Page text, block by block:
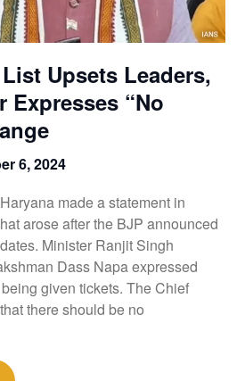
Upsets Leaders,
Expresses “No
6, 2024
made a statement in
arose after the BJP announced
Minister Ranjit Singh
Dass Napa expressed
given tickets. The Chief
there should be no